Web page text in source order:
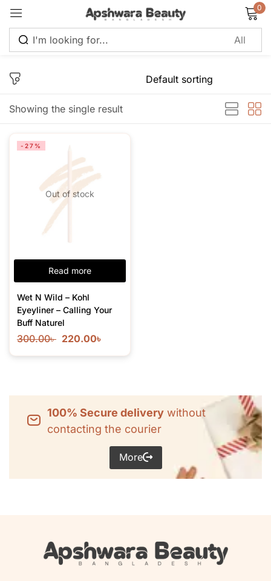
0
Showing the single result
Out of stock
Read more
-27%
Wet N Wild – Kohl
Eyeyliner – Calling Your
Buff Naturel
300.00৳ 220.00৳
100% Secure deliverywithout
contacting the courier
More